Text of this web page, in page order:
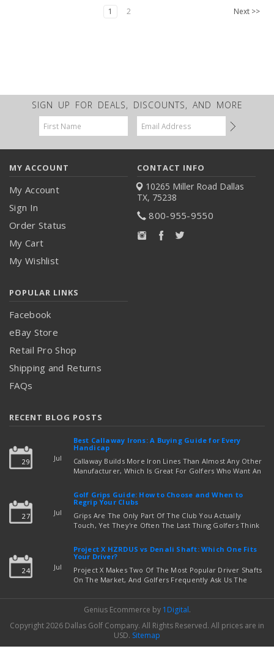
1 2 Next >>
SIGN UP FOR DEALS, DISCOUNTS, AND MORE
Email
Address
MY ACCOUNT
My Account
Sign In
Order Status
My Cart
My Wishlist
CONTACT INFO
10265 Miller Road Dallas
TX, 75238
800-955-9550
POPULAR LINKS
Facebook
eBay Store
Retail Pro Shop
Shipping and Returns
FAQs
RECENT BLOG POSTS
29 Jul
Best Callaway Irons: A Buying Guide for Every
Handicap
Callaway Builds More Iron Lines Than Almost Any Other
Manufacturer, Which Is Great For Golfers Who Want An
Out Which Set To Buy. If You …read more
27 Jul
Golf Grips Guide: How to Choose and When to
Regrip Your Clubs
Grips Are The Only Part Of The Club You Actually
Touch, Yet They're Often The Last Thing Golfers Think
read more
24 Jul
Project X HZRDUS vs Denali Shaft: Which One Fits
Your Driver?
Project X Makes Two Of The Most Popular Driver Shafts
On The Market, And Golfers Frequently Ask Us The
read more
Genius Ecommerce by 1Digital.
Copyright 2026 Dallas Golf Company. All Rights Reserved. All prices are in
USD. Sitemap